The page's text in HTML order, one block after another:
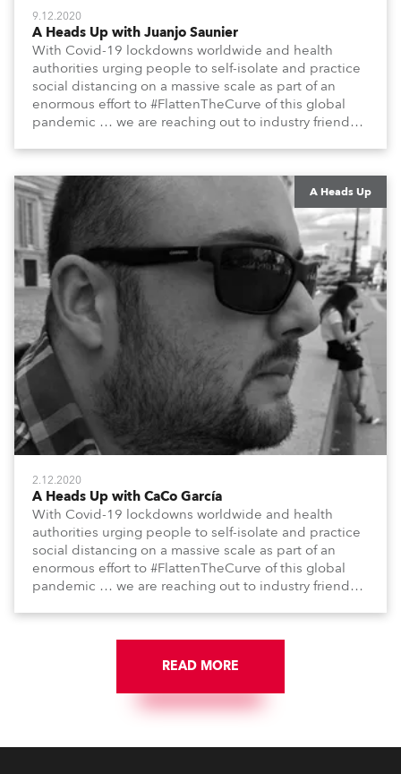
9.12.2020
A Heads Up with Juanjo Saunier
With Covid-19 lockdowns worldwide and health
authorities urging people to self-isolate and practice
social distancing on a massive scale as part of an
enormous effort to #FlattenTheCurve of this global
pandemic … we are reaching out to industry friends,
them to share their #StayAtHome and
#QuarantineAndChill activities with us during this
extraordinary time.
A Heads Up
2.12.2020
A Heads Up with CaCo García
With Covid-19 lockdowns worldwide and health
authorities urging people to self-isolate and practice
social distancing on a massive scale as part of an
enormous effort to #FlattenTheCurve of this global
pandemic … we are reaching out to industry friends,
them to share their #StayAtHome and
#QuarantineAndChill activities with us during this
READ MORE